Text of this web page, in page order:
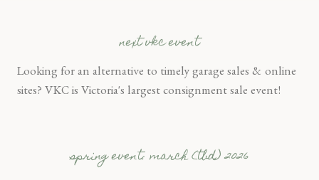
next vkc event
Looking for an alternative to timely garage sales & online
sites? VKC is Victoria's largest consignment sale event!
spring event: march (tbd) 2026